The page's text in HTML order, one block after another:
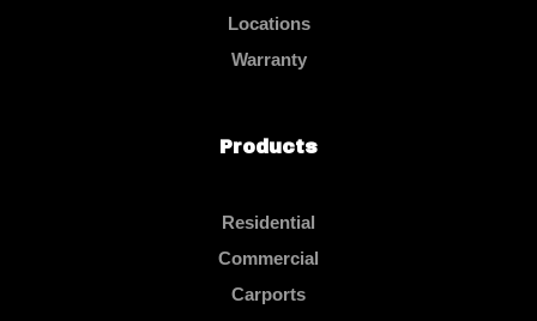
Locations
Warranty
Products
Residential
Commercial
Carports